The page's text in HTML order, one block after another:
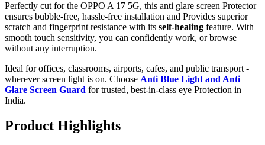
Perfectly cut for the OPPO A 17 5G, this anti glare screen Protector
ensures bubble-free, hassle-free installation and Provides superior
scratch and fingerprint resistance with its self-healing feature. With
smooth touch sensitivity, you can confidently work, or browse
without any interruption.
Ideal for offices, classrooms, airports, cafes, and public transport -
wherever screen light is on. Choose Anti Blue Light and Anti
Glare Screen Guard for trusted, best-in-class eye Protection in
India.
Product Highlights